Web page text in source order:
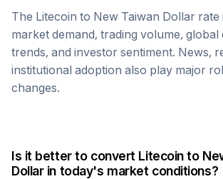
The Litecoin to New Taiwan Dollar rate
market demand, trading volume, global
trends, and investor sentiment. News,
institutional adoption also play major
changes.
Is it better to convert Litecointo
Dollarin today's market conditions?